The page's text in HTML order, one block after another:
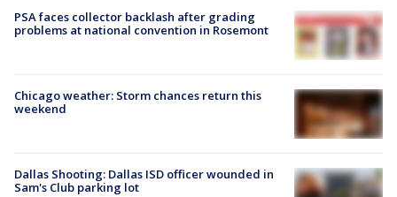
PSA faces collector backlash after grading
problems at national convention in Rosemont
Chicago weather: Storm chances return this
weekend
Dallas Shooting: Dallas ISD officer wounded in
Sam's Club parking lot